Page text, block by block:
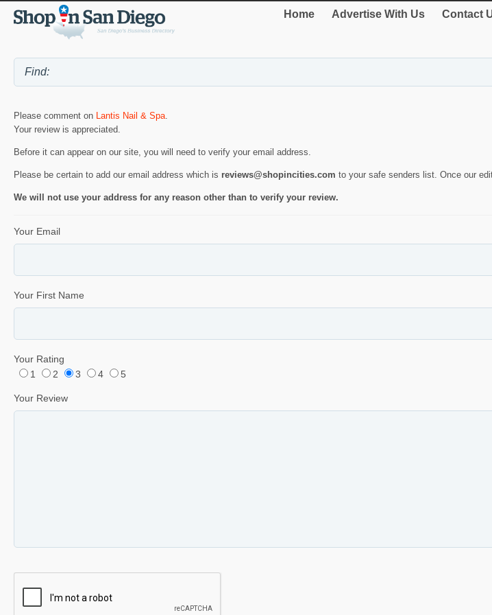
Home Advertise With Us Contact
Please comment on Lantis Nail & Spa.
Your review is appreciated.
Before it can appear on our site, you will need to verify your email address.
Please be certain to add our email address which is reviews@shopincities.com to your safe senders list. Once our
We will not use your address for any reason other than to verify your review.
Your Email
Your First Name
Your Rating
1
2 3 4 5
Your Review